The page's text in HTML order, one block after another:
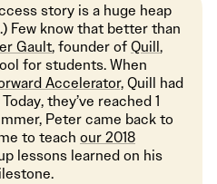
story is a huge heap
Few know that better than
Gault, founder ofQuill,
for students. When
Accelerator,Quill had
they’ve reached 1
Peter came back to
to teach our 2018
lessons learned on his